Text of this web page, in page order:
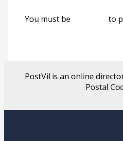
You must be to
PostVil is an online
Postal